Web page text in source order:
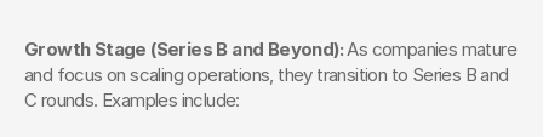
Growth Stage (Series B and Beyond): As companies mature
and focus on scaling operations, they transition to Series B and
C rounds. Examples include: